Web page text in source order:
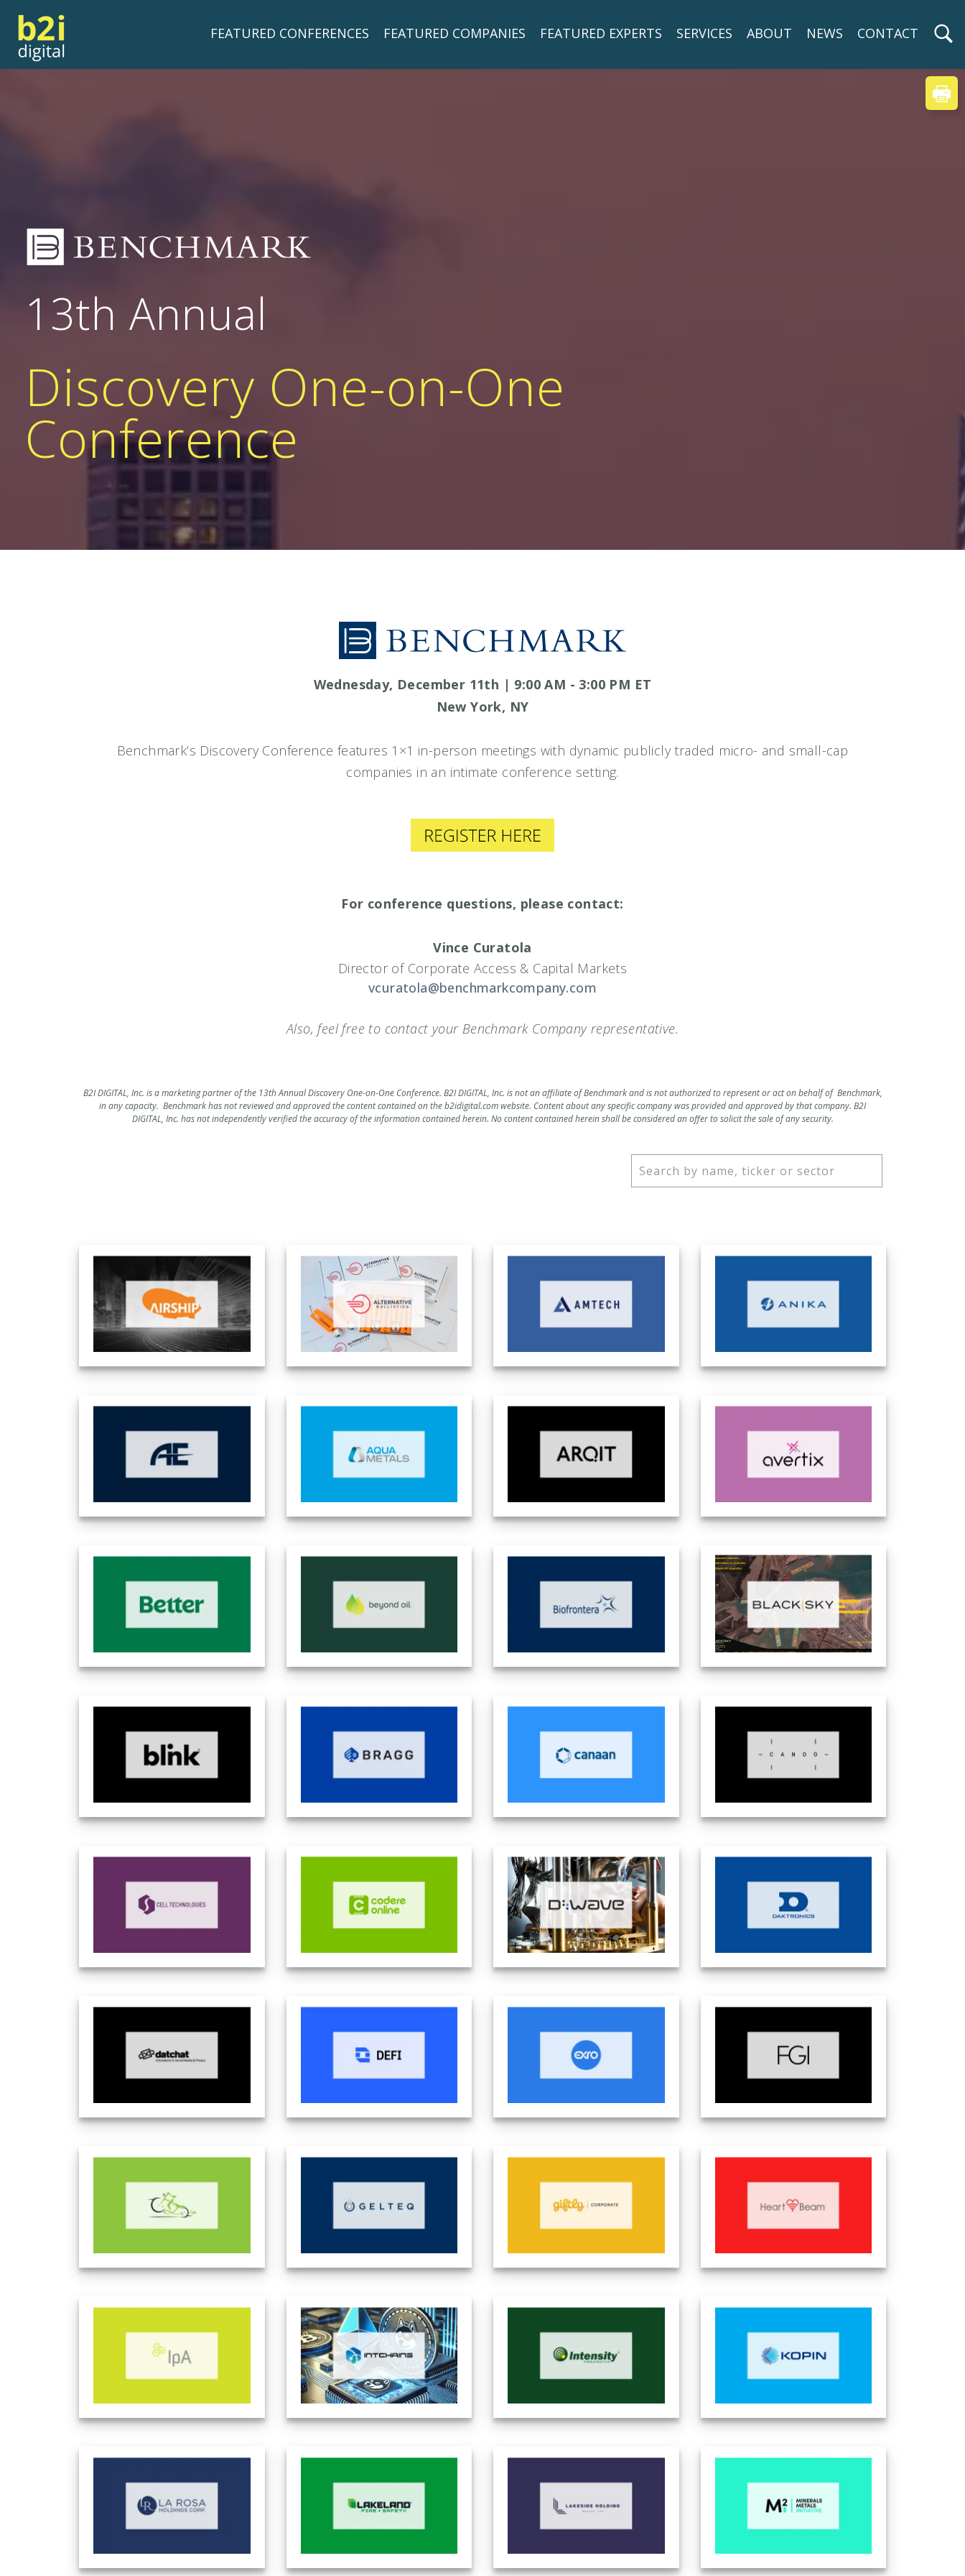
FEATURED CONFERENCES FEATURED COMPANIES FEATURED EXPERTS SERVICES ABOUT NEWS CONTACT
13th Annual
Discovery One-on-One
Conference
Wednesday, December 11th | 9:00 AM - 3:00 PM ET
New York, NY
Benchmark’s Discovery Conference features 1×1 in-person meetings with dynamic publicly traded micro- and small-cap
companies in an intimate conference setting.
For conference questions, please contact:
Vince Curatola
Director of Corporate Access & Capital Markets
vcuratola@benchmarkcompany.com
Also, feel free to contact your Benchmark Company representative.
B2I DIGITAL, Inc. is a marketing partner of the 13th Annual Discovery One-on-One Conference. B2I DIGITAL, Inc. is not an affiliate of Benchmark and is not authorized to represent or act on behalf of Benchmark,
in any capacity. Benchmark has not reviewed and approved the content contained on the b2idigital.com website. Content about any specific company was provided and approved by that company. B2I
DIGITAL, Inc. has not independently verified the accuracy of the information contained herein. No content contained herein shall be considered an offer to solicit the sale of any security.